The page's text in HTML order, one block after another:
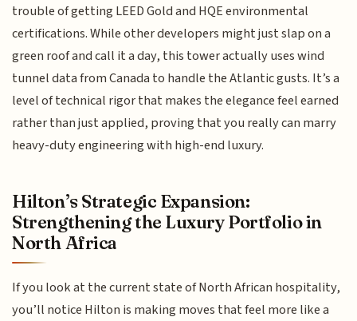
trouble of getting LEED Gold and HQE environmental
certifications. While other developers might just slap on a
green roof and call it a day, this tower actually uses wind
tunnel data from Canada to handle the Atlantic gusts. It’s a
level of technical rigor that makes the elegance feel earned
rather than just applied, proving that you really can marry
heavy-duty engineering with high-end luxury.
Hilton’s Strategic Expansion:
Strengthening the Luxury Portfolio in
North Africa
If you look at the current state of North African hospitality,
you’ll notice Hilton is making moves that feel more like a